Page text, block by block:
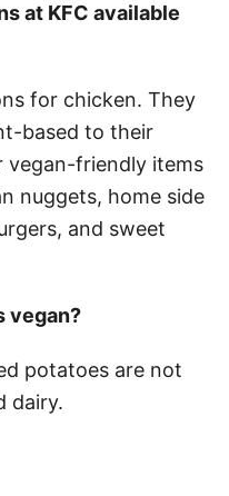
at KFC available
for chicken. They
based to their
vegan-friendly items
nuggets, home side
and sweet
vegan?
potatoes are not
dairy.